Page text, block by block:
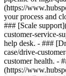
(https://
your process and
### [Scale
customer-service-
help desk. - ###
case/drive-
customer health. -
(https://